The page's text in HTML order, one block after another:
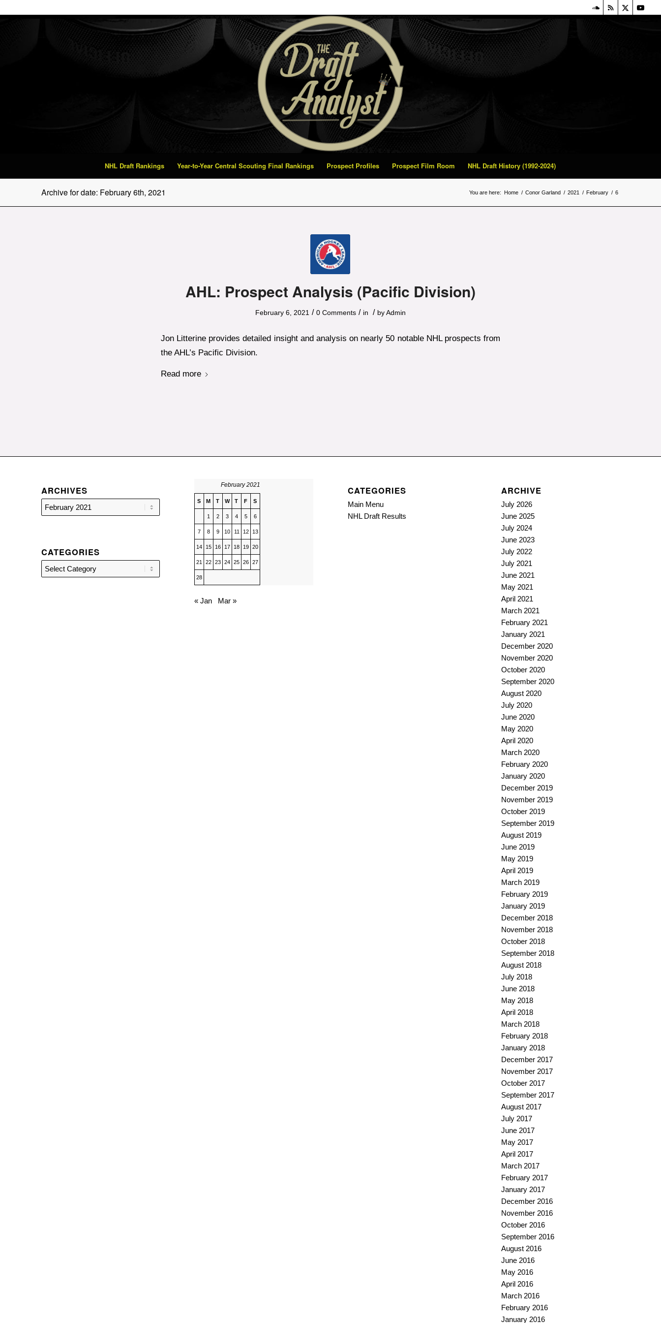
NHL Draft Rankings Year-to-Year Central Scouting Final Rankings Prospect Profiles Prospect Film Room NHL Draft History (1992-2024)
Archive for date: February 6th, 2021 You are here: Home / Conor Garland / 2021 / February / 6
AHL: Prospect Analysis (Pacific Division)
February 6, 2021 / 0 Comments / in / byAdmin
Jon Litterine provides detailed insight and analysis on nearly 50 notable NHL prospects from
the AHL’s Pacific Division.
Read more
ARCHIVES
CATEGORIES
Categories
February 2021
S M T W T F S
1 2 3 4 5 6
7 8 9 10 11 12 13
14 15 16 17 18 19 20
21 22 23 24 25 26 27
28
« Jan Mar »
CATEGORIES
Main Menu
NHL Draft Results
ARCHIVE
July 2026
June 2025
July 2024
June 2023
July 2022
July 2021
June 2021
May 2021
April 2021
March 2021
February 2021
January 2021
December 2020
November 2020
October 2020
September 2020
August 2020
July 2020
June 2020
May 2020
April 2020
March 2020
February 2020
January 2020
December 2019
November 2019
October 2019
September 2019
August 2019
June 2019
May 2019
April 2019
March 2019
February 2019
January 2019
December 2018
November 2018
October 2018
September 2018
August 2018
July 2018
June 2018
May 2018
April 2018
March 2018
February 2018
January 2018
December 2017
November 2017
October 2017
September 2017
August 2017
July 2017
June 2017
May 2017
April 2017
March 2017
February 2017
January 2017
December 2016
November 2016
October 2016
September 2016
August 2016
June 2016
May 2016
April 2016
March 2016
February 2016
January 2016